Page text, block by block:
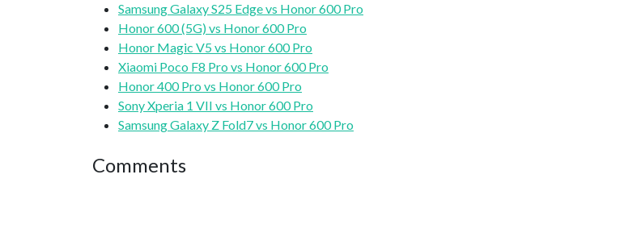
Samsung Galaxy S25 Edge vs Honor 600 Pro
Honor 600 (5G) vs Honor 600 Pro
Honor Magic V5 vs Honor 600 Pro
Xiaomi Poco F8 Pro vs Honor 600 Pro
Honor 400 Pro vs Honor 600 Pro
Sony Xperia 1 VII vs Honor 600 Pro
Samsung Galaxy Z Fold7 vs Honor 600 Pro
Comments